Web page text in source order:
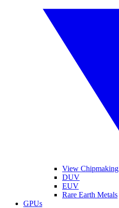
View Chipmaking
DUV
EUV
Rare Earth Metals
GPUs